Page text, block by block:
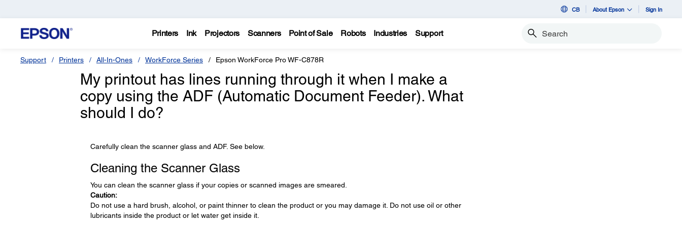
CB About Epson Sign In
Printers Ink Projectors Scanners Point of Sale Robots Industries Support Search
Support Printers All-In-Ones WorkForce Series Epson WorkForce Pro WF-C878R
My printout has lines running through it when I make a
copy using the ADF (Automatic Document Feeder). What
should I do?
Carefully clean the scanner glass and ADF. See below.
Cleaning the Scanner Glass
You can clean the scanner glass if your copies or scanned images are smeared.
Caution:
Do not use a hard brush, alcohol, or paint thinner to clean the product or you may damage it. Do not use oil or other
lubricants inside the product or let water get inside it.